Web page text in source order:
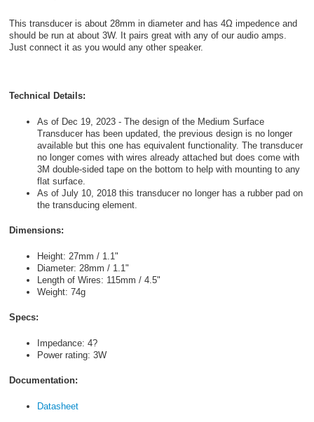
This transducer is about 28mm in diameter and has 4Ω impedence and
should be run at about 3W. It pairs great with any of our audio amps.
Just connect it as you would any other speaker.
Technical Details:
As of Dec 19, 2023 - The design of the Medium Surface
Transducer has been updated, the previous design is no longer
available but this one has equivalent functionality. The transducer
no longer comes with wires already attached but does come with
3M double-sided tape on the bottom to help with mounting to any
flat surface.
As of July 10, 2018 this transducer no longer has a rubber pad on
the transducing element.
Dimensions:
Height: 27mm / 1.1"
Diameter: 28mm / 1.1"
Length of Wires: 115mm / 4.5"
Weight: 74g
Specs:
Impedance: 4?
Power rating: 3W
Documentation:
Datasheet